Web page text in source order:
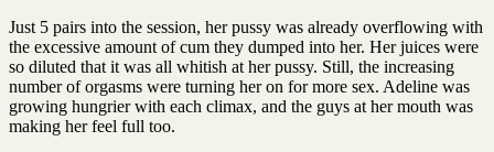
Just 5 pairs into the session, her pussy was already overflowing with
the excessive amount of cum they dumped into her. Her juices were
so diluted that it was all whitish at her pussy. Still, the increasing
number of orgasms were turning her on for more sex. Adeline was
growing hungrier with each climax, and the guys at her mouth was
making her feel full too.